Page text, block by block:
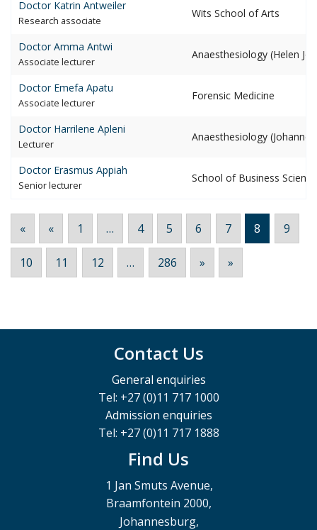
Doctor Katrin Antweiler
research associate
Wits School of Arts
Doctor Amma Antwi
associate lecturer
Anaesthesiology (Helen
Doctor Emefa Apatu
associate lecturer
Forensic Medicine
Doctor Harrilene Apleni
lecturer
Anaesthesiology
Doctor Erasmus Appiah
senior lecturer
School of Business
« « 1 … 4 5 6 7 8 9
10 11 12 … 286 » »
Contact Us
General enquiries
Tel: +27 (0)11 717 1000
Admission enquiries
Tel: +27 (0)11 717 1888
Find Us
1 Jan Smuts Avenue,
Braamfontein 2000,
Johannesburg,